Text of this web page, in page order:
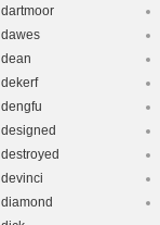
dartmoor
dawes
dean
dekerf
dengfu
designed
destroyed
devinci
diamond